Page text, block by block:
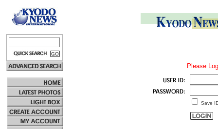
Please
Save